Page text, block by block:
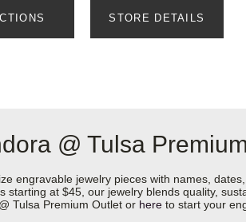
STORE DETAILS
@ Tulsa
engravable jewelry pieces with names,
at $45, our jewelry blends quality,
Tulsa Premium Outlet or here to start your